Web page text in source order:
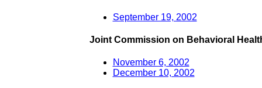
September 19, 2002
Joint Commission on Behavioral
November 6, 2002
December 10, 2002